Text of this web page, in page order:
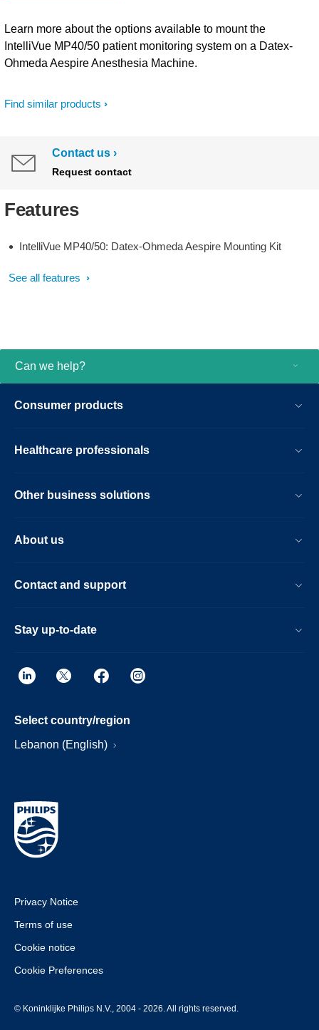
Find similar products
Learn more about the options available to mount the
IntelliVue MP40/50 patient monitoring system on a Datex-
Ohmeda Aespire Anesthesia Machine.
Contact us
Request contact
Features
IntelliVue MP40/50: Datex-Ohmeda Aespire Mounting Kit
See all features
Can we help?
Consumer products
Healthcare professionals
Other business solutions
About us
Contact and support
Stay up-to-date
Select country/region
Lebanon (English)
Privacy Notice
Terms of use
Cookie notice
Cookie Preferences
© Koninklijke Philips N.V., 2004 - 2026. All rights reserved.